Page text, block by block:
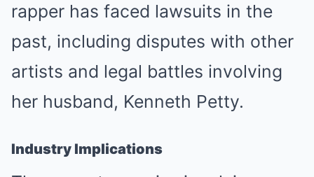
rapper has faced lawsuits in the
past, including disputes with other
artists and legal battles involving
her husband, Kenneth Petty.
Industry Implications